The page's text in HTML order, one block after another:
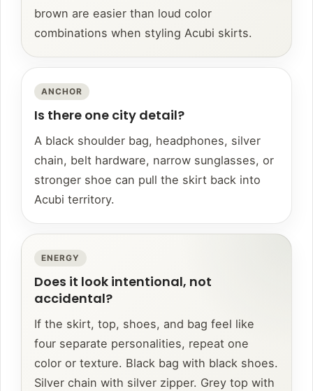
brown are easier than loud color
combinations when styling Acubi skirts.
ANCHOR
Is there one city detail?
A black shoulder bag, headphones, silver
chain, belt hardware, narrow sunglasses, or
stronger shoe can pull the skirt back into
Acubi territory.
ENERGY
Does it look intentional, not
accidental?
If the skirt, top, shoes, and bag feel like
four separate personalities, repeat one
color or texture. Black bag with black shoes.
Silver chain with silver zipper. Grey top with